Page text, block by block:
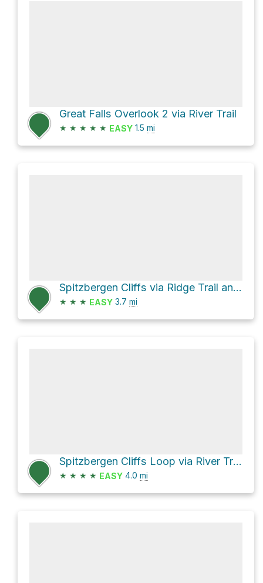
Great Falls Overlook 2 via River Trail
★ ★ ★ ★ ★ EASY 1.5 mi
Spitzbergen Cliffs via Ridge Trail and River Trail
★ ★ ★ EASY 3.7 mi
Spitzbergen Cliffs Loop via River Trail
★ ★ ★ ★ EASY 4.0 mi